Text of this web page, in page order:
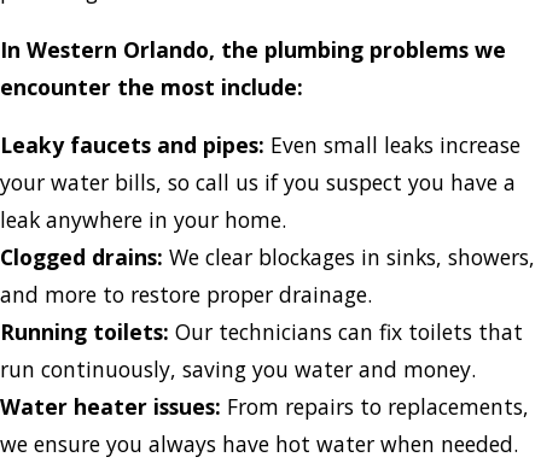
In Western Orlando, the plumbing problems we
encounter the most include:
Leaky faucets and pipes: Even small leaks increase
your water bills, so call us if you suspect you have a
leak anywhere in your home.
Clogged drains: We clear blockages in sinks, showers,
and more to restore proper drainage.
Running toilets: Our technicians can fix toilets that
run continuously, saving you water and money.
Water heater issues: From repairs to replacements,
we ensure you always have hot water when needed.